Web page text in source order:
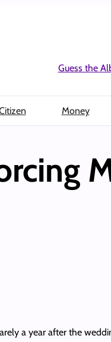
Guess the
Money
a year after the